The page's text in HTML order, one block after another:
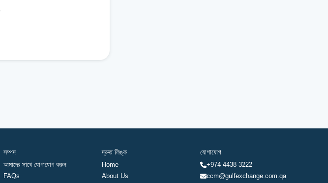
সম্পদ
আমাদের সাথে যোগাযোগ করুন
FAQs
দ্রুত লিঙ্ক
Home
About Us
যোগাযোগ
+974 4438 3222
ccm@gulfexchange.com.qa